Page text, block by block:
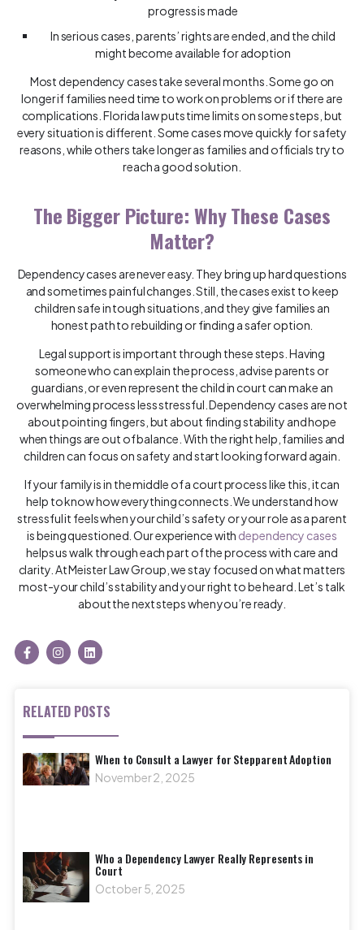
progress is made
In serious cases, parents’ rights are ended, and the child
might become available for adoption
Most dependency cases take several months. Some go on
longer if families need time to work on problems or if there are
complications. Florida law puts time limits on some steps, but
every situation is different. Some cases move quickly for safety
reasons, while others take longer as families and officials try to
reach a good solution.
The Bigger Picture: Why These Cases
Matter?
Dependency cases are never easy. They bring up hard questions
and sometimes painful changes. Still, the cases exist to keep
children safe in tough situations, and they give families an
honest path to rebuilding or finding a safer option.
Legal support is important through these steps. Having
someone who can explain the process, advise parents or
guardians, or even represent the child in court can make an
overwhelming process less stressful. Dependency cases are not
about pointing fingers, but about finding stability and hope
when things are out of balance. With the right help, families and
children can focus on safety and start looking forward again.
If your family is in the middle of a court process like this, it can
help to know how everything connects. We understand how
stressful it feels when your child’s safety or your role as a parent
is being questioned. Our experience with dependency cases
helps us walk through each part of the process with care and
clarity. At Meister Law Group, we stay focused on what matters
most-your child’s stability and your right to be heard. Let’s talk
about the next steps when you’re ready.
RELATED POSTS
When to Consult a Lawyer for Stepparent Adoption
November 2, 2025
Who a Dependency Lawyer Really Represents in
Court
October 5, 2025